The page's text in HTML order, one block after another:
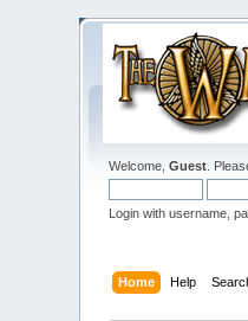
Welcome,Guest .
Login with username,
Home Help